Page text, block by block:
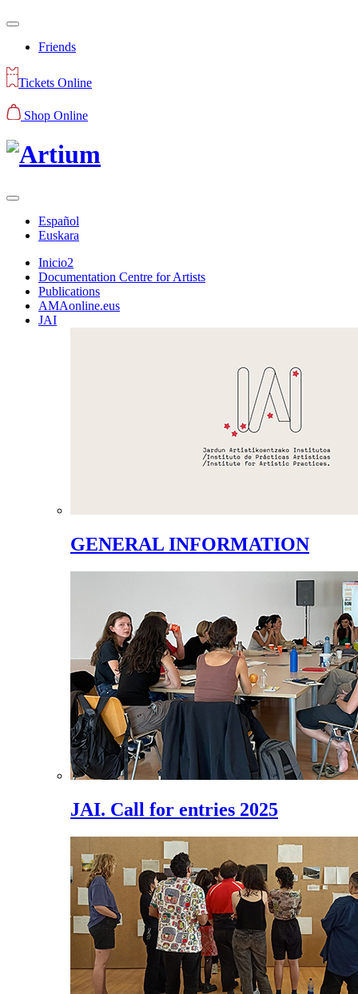
Friends
Tickets Online
Shop Online
Español
Euskara
Inicio2
Documentation Centre for Artists
Publications
AMAonline.eus
JAI
GENERAL INFORMATION
JAI. Call for entries 2025